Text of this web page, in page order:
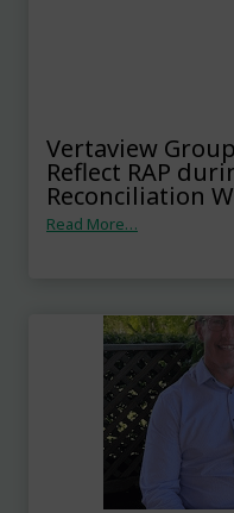
Vertaview
Reflect RAP
Reconciliation
Read More…